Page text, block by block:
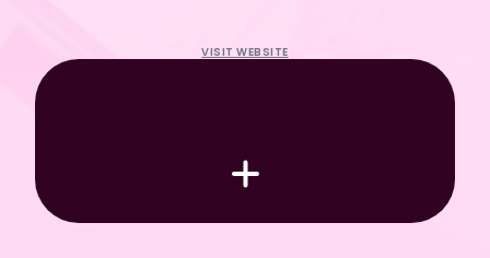
VISIT WEBSITE